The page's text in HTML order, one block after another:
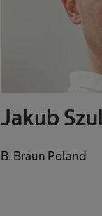
Jakub
B. Braun Poland